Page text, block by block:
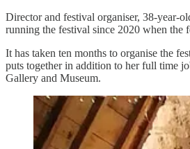
Director and festival organiser, 38-year-
running the festival since 2020 when the
It has taken ten months to organise the
puts together in addition to her full time
Gallery and Museum.